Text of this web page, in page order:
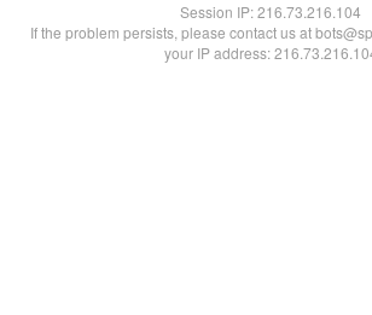
Session IP:216.73.216.104
If the problem persists, please contact us at
your IP address: